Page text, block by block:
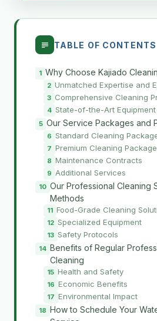
TABLE OF CONTENTS
Why Choose Kajiado
Unmatched Expertise and
Comprehensive Cleaning
State-of-the-Art
Our Service Packages and
Standard Cleaning
Premium Cleaning Package
Maintenance Contracts
Additional Services
Our Professional Cleaning
Methods
Food-Grade Cleaning
Specialized Equipment
Safety Protocols
Benefits of Regular
Cleaning
Health and Safety
Economic Benefits
Environmental Impact
How to Schedule Your